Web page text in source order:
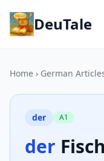
DeuTale
Home › German
der A1
der Fisch